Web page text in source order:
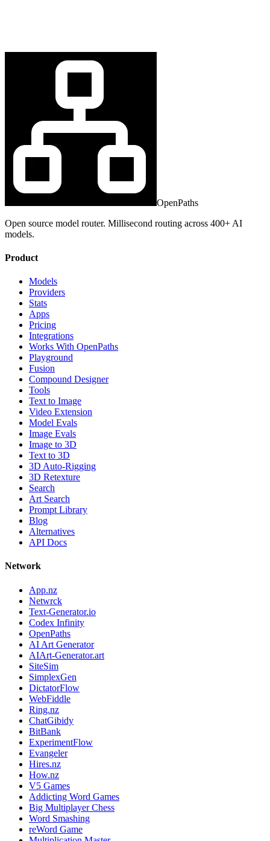
OpenPaths
Open source model router. Millisecond routing across 400+ AI
models.
Product
Models
Providers
Stats
Apps
Pricing
Integrations
Works With OpenPaths
Playground
Fusion
Compound Designer
Tools
Text to Image
Video Extension
Model Evals
Image Evals
Image to 3D
Text to 3D
3D Auto-Rigging
3D Retexture
Search
Art Search
Prompt Library
Blog
Alternatives
API Docs
Network
App.nz
Netwrck
Text-Generator.io
Codex Infinity
OpenPaths
AI Art Generator
AIArt-Generator.art
SiteSim
SimplexGen
DictatorFlow
WebFiddle
Ring.nz
ChatGibidy
BitBank
ExperimentFlow
Evangeler
Hires.nz
How.nz
V5 Games
Addicting Word Games
Big Multiplayer Chess
Word Smashing
reWord Game